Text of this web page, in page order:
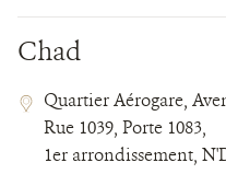
Chad
Contact
Field
Contact
Field
Details
Address
Quartier Aérogare,
Rue 1039, Porte 1083,
1er arrondissement,